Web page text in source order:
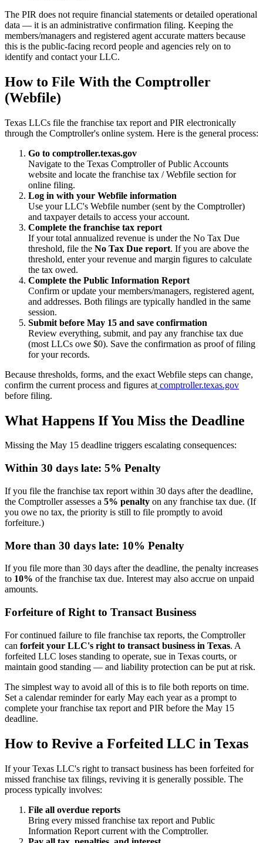
The PIR does not require financial statements or detailed operational
data — it is an administrative confirmation filing. Keeping the
members/managers and registered agent accurate matters because
this is the public-facing record people and agencies rely on to
identify and contact your LLC.
How to File With the Comptroller
(Webfile)
Texas LLCs file the franchise tax report and PIR electronically
through the Comptroller's online system. Here is the general process:
Go to comptroller.texas.gov
Navigate to the Texas Comptroller of Public Accounts
website and locate the franchise tax / Webfile section for
online filing.
Log in with your Webfile information
Use your LLC's Webfile number (sent by the Comptroller)
and taxpayer details to access your account.
Complete the franchise tax report
If your total annualized revenue is under the No Tax Due
threshold, file the No Tax Due report. If you are above the
threshold, enter your revenue and margin figures to calculate
the tax owed.
Complete the Public Information Report
Confirm or update your members/managers, registered agent,
and addresses. Both filings are typically handled in the same
session.
Submit before May 15 and save confirmation
Review everything, submit, and pay any franchise tax due
(most LLCs owe $0). Save the confirmation as proof of filing
for your records.
Because thresholds, forms, and the exact Webfile steps can change,
confirm the current process and figures at comptroller.texas.gov
before filing.
What Happens If You Miss the Deadline
Missing the May 15 deadline triggers escalating consequences:
Within 30 days late: 5% Penalty
If you file the franchise tax report within 30 days after the deadline,
the Comptroller assesses a 5% penalty on any franchise tax due. (If
you owe no tax, the priority is still to file promptly to avoid
forfeiture.)
More than 30 days late: 10% Penalty
If you file more than 30 days after the deadline, the penalty increases
to 10% of the franchise tax due. Interest may also accrue on unpaid
amounts.
Forfeiture of Right to Transact Business
For continued failure to file franchise tax reports, the Comptroller
can forfeit your LLC's right to transact business in Texas. A
forfeited LLC loses standing to operate, sue in Texas courts, or
maintain good standing — and liability protection can be put at risk.
The simplest way to avoid all of this is to file both reports on time.
Set a calendar reminder for early May each year as a prompt to
complete your franchise tax report and PIR before the May 15
deadline.
How to Revive a Forfeited LLC in Texas
If your Texas LLC's right to transact business has been forfeited for
missed franchise tax filings, reviving it is generally possible. The
process typically involves:
File all overdue reports
Bring every missed franchise tax report and Public
Information Report current with the Comptroller.